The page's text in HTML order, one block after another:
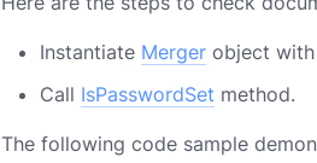
Instantiate Merger object
Call IsPasswordSet method.
The following code sample